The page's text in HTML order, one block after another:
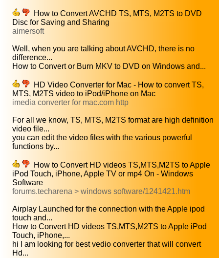
How to Convert AVCHD TS, MTS, M2TS to DVD
Disc for Saving and Sharing
aimersoft
Well, when you are talking about AVCHD, there is no
difference...
How to Convert or Burn MKV to DVD on Windows and...
HD Video Converter for Mac - How to convert TS,
MTS, M2TS video to iPod/iPhone on Mac
imedia converter for mac.com http
For all we know, TS, MTS, M2TS format are high definition
video file...
you can edit the video files with the various powerful
functions by...
How to Convert HD videos TS,MTS,M2TS to Apple
iPod Touch, iPhone, Apple TV or mp4 On - Windows
Software
forums.techarena > windows software/1241421.htm
Airplay Launched for the connection with the Apple ipod
touch and...
How to Convert HD videos TS,MTS,M2TS to Apple iPod
Touch, iPhone,...
hi I am looking for best vedio converter that will convert
Hd...